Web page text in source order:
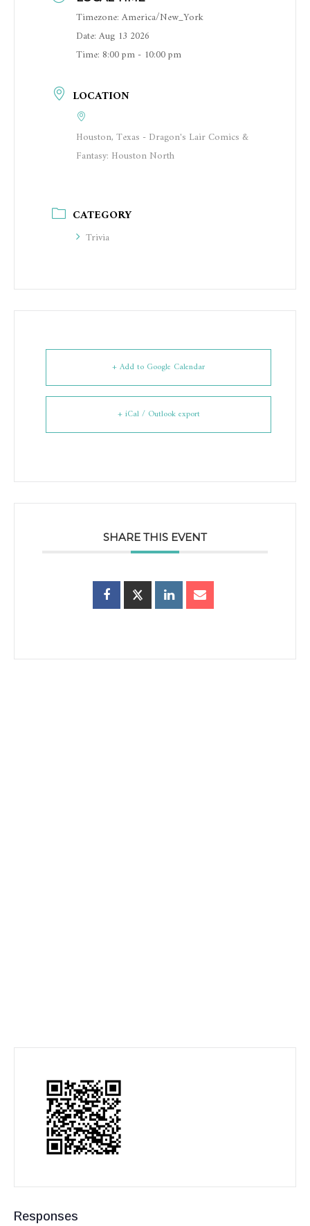
Timezone: America/New_York
Date: Aug 13 2026
Time: 8:00 pm - 10:00 pm
LOCATION
Houston, Texas - Dragon's Lair Comics &
Fantasy: Houston North
CATEGORY
Trivia
+ Add to Google Calendar
+ iCal / Outlook export
SHARE THIS EVENT
Responses